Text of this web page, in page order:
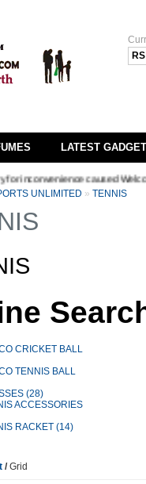
RS
LATEST
caused Welcome to
UNLIMITED » TENNIS
CRICKET BALL
TENNIS BALL
(28)
ACCESSORIES
RACKET (14)
/Grid